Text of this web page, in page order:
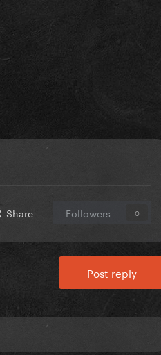
Share Followers 0
Post reply